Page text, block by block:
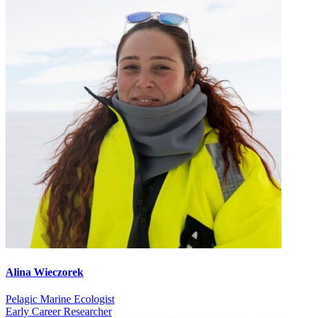
Alina Wieczorek
Pelagic Marine Ecologist
Early Career Researcher